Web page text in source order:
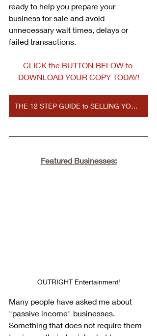
ready to help you prepare your
business for sale and avoid
unnecessary wait times, delays or
failed transactions.
CLICK the BUTTON BELOW to
DOWNLOAD YOUR COPY TODAY!
THE 12 STEP GUIDE to SELLING YOUR BUSINESS
Featured Businesses:
OUTRIGHT Entertainment!
Many people have asked me about
"passive income" businesses.
Something that does not require them